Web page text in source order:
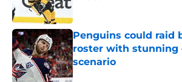
Penguins could raid
roster with stunning
scenario
Published by on Invalid Date